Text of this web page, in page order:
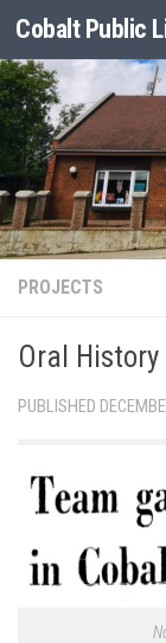
Skip to
Cobalt Public
PROJECTS
Oral
PUBLISHED